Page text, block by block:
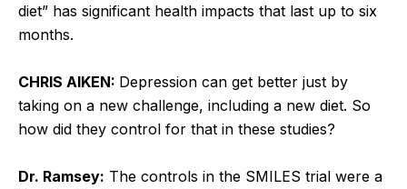
diet” has significant health impacts that last up to six
months.
CHRIS AIKEN: Depression can get better just by
taking on a new challenge, including a new diet. So
how did they control for that in these studies?
Dr. Ramsey: The controls in the SMILES trial were a